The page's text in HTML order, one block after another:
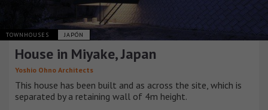
TOWNHOUSES JAPÓN
House in Miyake, Japan
Yoshio Ohno Architects
This house has been built and as across the site, which is
separated by a retaining wall of 4m height.